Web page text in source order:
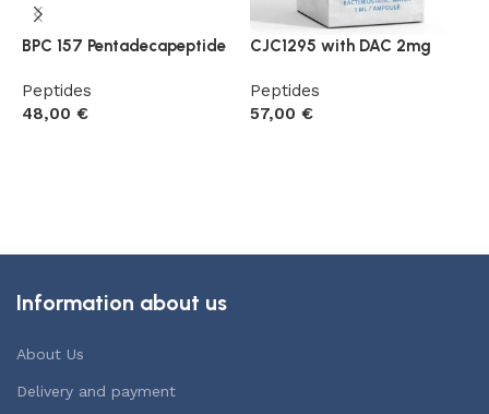
BPC 157 Pentadecapeptide
Peptides
48,00 €
CJC1295 with DAC 2mg
Peptides
57,00 €
Information about us
About Us
Delivery and payment